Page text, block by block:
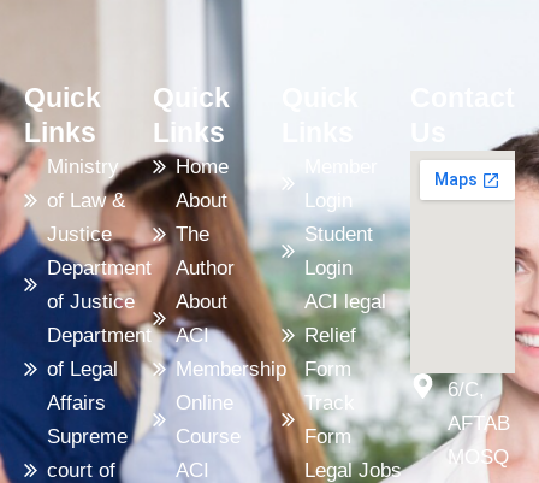
Quick
Links
Ministry
of Law &
Justice
Department
of Justice
Department
of Legal
Affairs
Supreme
court of
Quick
Links
Home
About
The
Author
About
ACI
Membership
Online
Course
ACI
Login
Student
Login
ACI legal
Relief
Form
Track
Form
Legal Jobs
6/C,
AFTAB
MOSQ